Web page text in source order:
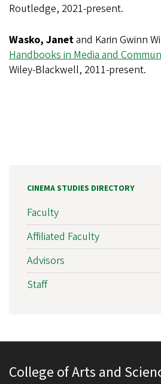
Routledge, 2021-present.
Wasko, Janetand Karin Gwinn
Handbooks in Media and
Wiley-Blackwell, 2011-present.
CINEMA STUDIES DIRECTORY
Faculty
Affiliated Faculty
Advisors
Staff
College of Arts and